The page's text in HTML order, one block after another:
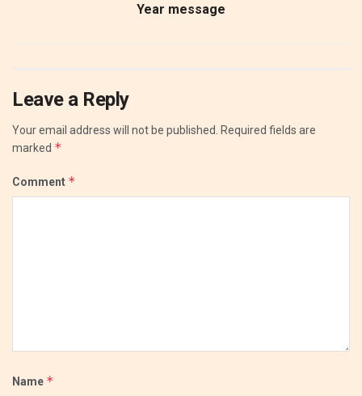
Year message
Leave a Reply
Your email address will not be published.
Required fields are
marked *
Comment *
Name *